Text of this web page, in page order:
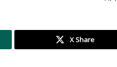
X Share